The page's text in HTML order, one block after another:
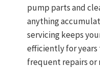
pump parts and
anything
servicing keeps
efficiently for
frequent repairs